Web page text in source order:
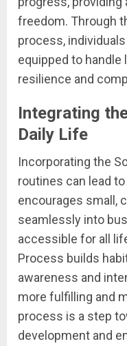
freedom. Through
process,
equipped to handle
resilience and
Integrating
Daily Life
Incorporating the
routines can lead
encourages small,
seamlessly into
accessible for all
Process builds
awareness and
more fulfilling and
process is a step
development and